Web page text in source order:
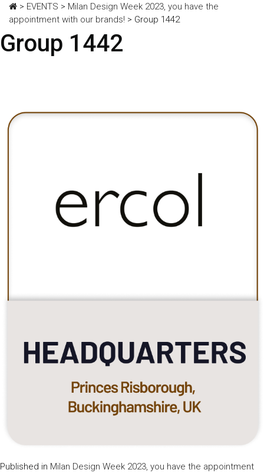
> EVENTS > Milan Design Week 2023, you have the
appointment with our brands! > Group 1442
Group 1442
Published in Milan Design Week 2023, you have the appointment